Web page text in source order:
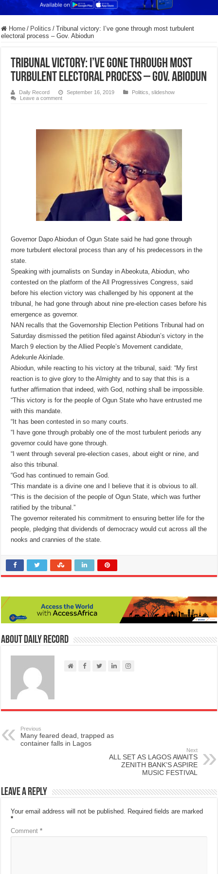
Home / Politics / Tribunal victory: I’ve gone through most turbulent
electoral process – Gov. Abiodun
Tribunal victory: I’ve gone through most
turbulent electoral process – Gov. Abiodun
Daily Record September 16, 2019 Politics ,slideshow
Leave a comment
Governor Dapo Abiodun of Ogun State said he had gone through
more turbulent electoral process than any of his predecessors in the
state.
Speaking with journalists on Sunday in Abeokuta, Abiodun, who
contested on the platform of the All Progressives Congress, said
before his election victory was challenged by his opponent at the
tribunal, he had gone through about nine pre-election cases before his
emergence as governor.
NAN recalls that the Governorship Election Petitions Tribunal had on
Saturday dismissed the petition filed against Abiodun’s victory in the
March 9 election by the Allied People’s Movement candidate,
Adekunle Akinlade.
Abiodun, while reacting to his victory at the tribunal, said: “My first
reaction is to give glory to the Almighty and to say that this is a
further affirmation that indeed, with God, nothing shall be impossible.
“This victory is for the people of Ogun State who have entrusted me
with this mandate.
“It has been contested in so many courts.
“I have gone through probably one of the most turbulent periods any
governor could have gone through.
“I went through several pre-election cases, about eight or nine, and
also this tribunal.
“God has continued to remain God.
“This mandate is a divine one and I believe that it is obvious to all.
“This is the decision of the people of Ogun State, which was further
ratified by the tribunal.”
The governor reiterated his commitment to ensuring better life for the
people, pledging that dividends of democracy would cut across all the
nooks and crannies of the state.
About Daily Record
Previous
Many feared dead, trapped as
container falls in Lagos
Next
ALL SET AS LAGOS AWAITS
ZENITH BANK’S ASPIRE
MUSIC FESTIVAL
Leave a Reply
Your email address will not be published. Required fields are marked
*
Comment*